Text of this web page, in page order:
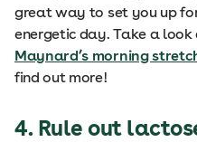
great way to set you up
energetic day. Take a
Maynard’s morning
find out more!
4. Rule out